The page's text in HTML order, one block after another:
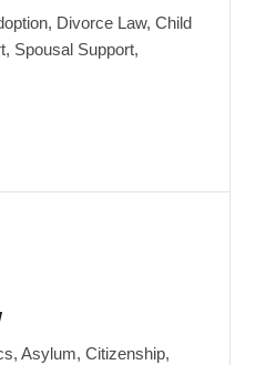
Divorce Law, Child
Spousal Support,
Asylum, Citizenship,